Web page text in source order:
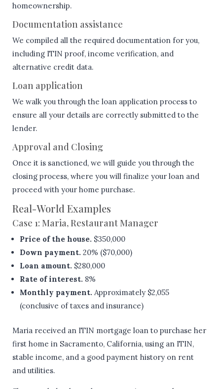
homeownership.
Documentation assistance
We compiled all the required documentation for you,
including ITIN proof, income verification, and
alternative credit data.
Loan application
We walk you through the loan application process to
ensure all your details are correctly submitted to the
lender.
Approval and Closing
Once it is sanctioned, we will guide you through the
closing process, where you will finalize your loan and
proceed with your home purchase.
Real-World Examples
Case 1: Maria, Restaurant Manager
Price of the house. $350,000
Down payment. 20% ($70,000)
Loan amount. $280,000
Rate of interest. 8%
Monthly payment. Approximately $2,055
(conclusive of taxes and insurance)
Maria received an ITIN mortgage loan to purchase her
first home in Sacramento, California, using an ITIN,
stable income, and a good payment history on rent
and utilities.